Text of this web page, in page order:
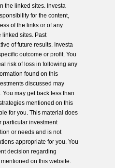
the linked sites. Investa
for the content,
of the links or of any
linked sites. Past
of future results. Investa
outcome or profit. You
risk of loss in following any
found on this
discussed may
may get back less than
mentioned on this
for you. This material does
particular investment
or needs and is not
appropriate for you. You
decision regarding
on this website.